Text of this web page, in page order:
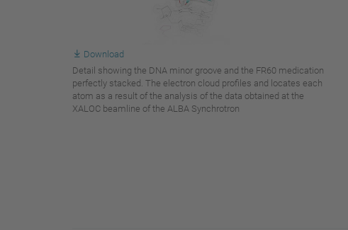
Download
Detail showing the DNA minor groove and the FR60 medication
perfectly stacked. The electron cloud profiles and locates each
atom as a result of the analysis of the data obtained at the
XALOC beamline of the ALBA Synchrotron